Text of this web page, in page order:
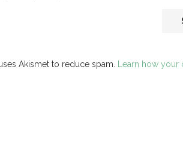
Akismet to reduce spam. Learn how your